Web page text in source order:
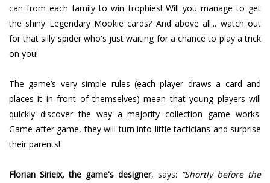
can from each family to win trophies! Will you manage to get
the shiny Legendary Mookie cards? And above all... watch out
for that silly spider who's just waiting for a chance to play a trick
on you!
The game’s very simple rules (each player draws a card and
places it in front of themselves) mean that young players will
quickly discover the way a majority collection game works.
Game after game, they will turn into little tacticians and surprise
their parents!
Florian Sirieix, the game's designer, says: “Shortly before the